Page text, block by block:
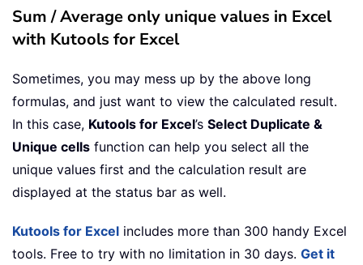
Sum / Average only unique values in Excel
with Kutools for Excel
Sometimes, you may mess up by the above long
formulas, and just want to view the calculated result.
In this case, Kutools for Excel’s Select Duplicate &
Unique cells function can help you select all the
unique values first and the calculation result are
displayed at the status bar as well.
Kutools for Excel includes more than 300 handy Excel
tools. Free to try with no limitation in 30 days. Get it